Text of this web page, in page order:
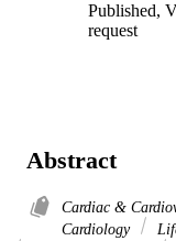
Published,
request
Abstract
Cardiac &
Cardiology